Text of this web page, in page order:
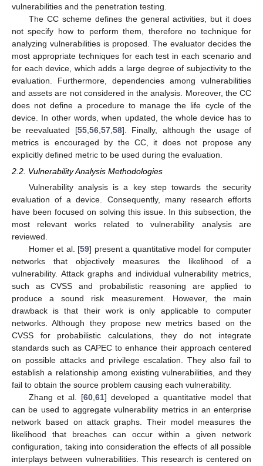
vulnerabilities and the penetration testing.
The CC scheme defines the general activities, but it does
not specify how to perform them, therefore no technique for
analyzing vulnerabilities is proposed. The evaluator decides the
most appropriate techniques for each test in each scenario and
for each device, which adds a large degree of subjectivity to the
evaluation. Furthermore, dependencies among vulnerabilities
and assets are not considered in the analysis. Moreover, the CC
does not define a procedure to manage the life cycle of the
device. In other words, when updated, the whole device has to
be reevaluated [55, 56, 57, 58]. Finally, although the usage of
metrics is encouraged by the CC, it does not propose any
explicitly defined metric to be used during the evaluation.
2.2. Vulnerability Analysis Methodologies
Vulnerability analysis is a key step towards the security
evaluation of a device. Consequently, many research efforts
have been focused on solving this issue. In this subsection, the
most relevant works related to vulnerability analysis are
reviewed.
Homer et al. [59] present a quantitative model for computer
networks that objectively measures the likelihood of a
vulnerability. Attack graphs and individual vulnerability metrics,
such as CVSS and probabilistic reasoning are applied to
produce a sound risk measurement. However, the main
drawback is that their work is only applicable to computer
networks. Although they propose new metrics based on the
CVSS for probabilistic calculations, they do not integrate
standards such as CAPEC to enhance their approach centered
on possible attacks and privilege escalation. They also fail to
establish a relationship among existing vulnerabilities, and they
fail to obtain the source problem causing each vulnerability.
Zhang et al. [60,61] developed a quantitative model that
can be used to aggregate vulnerability metrics in an enterprise
network based on attack graphs. Their model measures the
likelihood that breaches can occur within a given network
configuration, taking into consideration the effects of all possible
interplays between vulnerabilities. This research is centered on